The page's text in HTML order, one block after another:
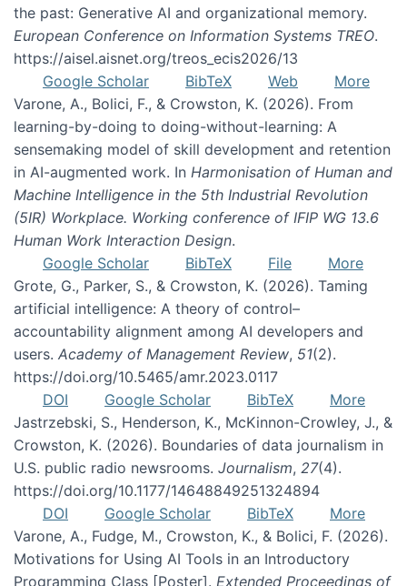
the past: Generative AI and organizational memory.
European Conference on Information Systems TREO.
https://aisel.aisnet.org/treos_ecis2026/13
Google Scholar
BibTeX Web
More
Varone, A., Bolici, F., & Crowston, K. (2026). From
learning-by-doing to doing-without-learning: A
sensemaking model of skill development and retention
in AI-augmented work. In Harmonisation of Human and
Machine Intelligence in the 5th Industrial Revolution
(5IR) Workplace. Working conference of IFIP WG 13.6
Human Work Interaction Design.
Google Scholar
BibTeX File
More
Grote, G., Parker, S., & Crowston, K. (2026). Taming
artificial intelligence: A theory of control–
accountability alignment among AI developers and
users. Academy of Management Review, 51(2).
https://doi.org/10.5465/amr.2023.0117
DOI
Google Scholar BibTeX
More
Jastrzebski, S., Henderson, K., McKinnon-Crowley, J., &
Crowston, K. (2026). Boundaries of data journalism in
U.S. public radio newsrooms. Journalism, 27(4).
https://doi.org/10.1177/14648849251324894
DOI
Google Scholar BibTeX
More
Varone, A., Fudge, M., Crowston, K., & Bolici, F. (2026).
Motivations for Using AI Tools in an Introductory
Programming Class [Poster]. Extended Proceedings of